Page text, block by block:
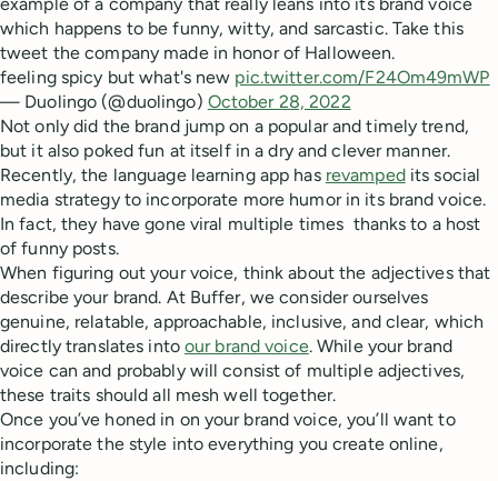
which happens to be funny, witty, and sarcastic. Take this
tweet the company made in honor of Halloween.
feeling spicy but what's new pic.twitter.com/F24Om49mWP
— Duolingo (@duolingo) October 28, 2022
Not only did the brand jump on a popular and timely trend,
but it also poked fun at itself in a dry and clever manner.
Recently, the language learning app has revampedits social
media strategy to incorporate more humor in its brand voice.
In fact, they have gone viral multiple times thanks to a host
of funny posts.
When figuring out your voice, think about the adjectives that
describe your brand. At Buffer, we consider ourselves
genuine, relatable, approachable, inclusive, and clear, which
directly translates into our brand voice. While your brand
voice can and probably will consist of multiple adjectives,
these traits should all mesh well together.
Once you’ve honed in on your brand voice, you’ll want to
incorporate the style into everything you create online,
including: